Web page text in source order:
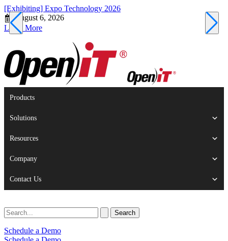
[Exhibiting] Expo Technology 2026
August 6, 2026
Learn More
Products
Solutions
Resources
Company
Contact Us
Schedule a Demo